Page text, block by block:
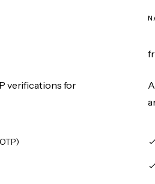
verifications for